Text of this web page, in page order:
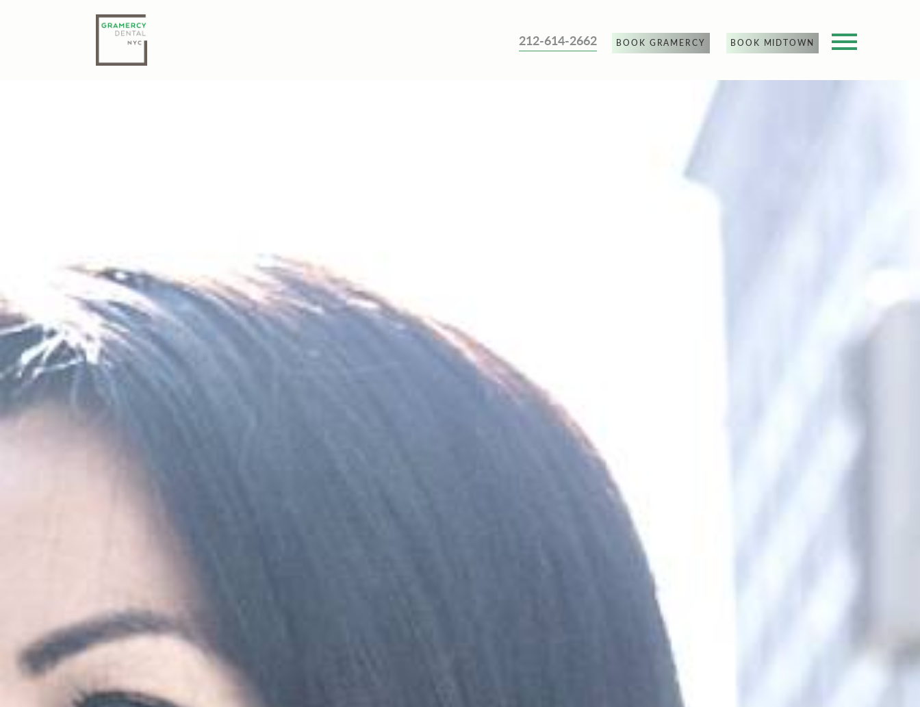
212-614-2662 BOOK GRAMERCY BOOK MIDTOWN